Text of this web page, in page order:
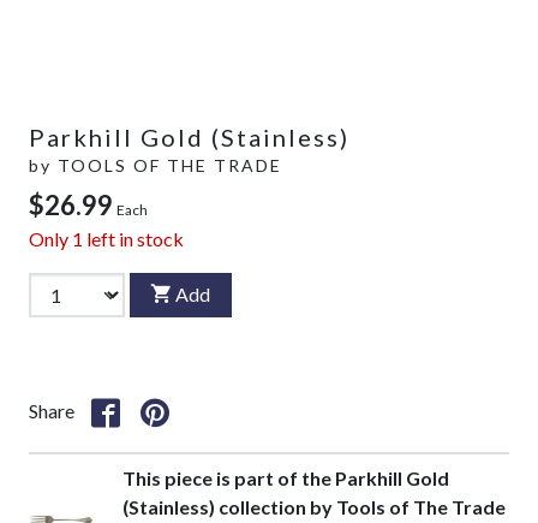
Parkhill Gold (Stainless)
by TOOLS OF THE TRADE
$26.99 Each
Only 1 left in stock
Add
Share
This piece is part of the Parkhill Gold
(Stainless) collection by Tools of The Trade